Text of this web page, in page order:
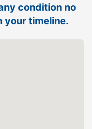
condition no
your timeline.